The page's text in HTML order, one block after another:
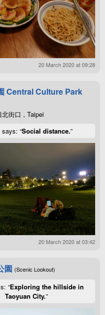
20 March 2020 at 09:28
Central Culture Park
街口 , Taipei
“Social distance.”
20 March 2020 at 03:42
園 (Scenic Lookout)
“Exploring the hillside in
Taoyuan City.”